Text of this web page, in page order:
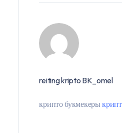
reiting kripto BK_omel
крипто букмекеры